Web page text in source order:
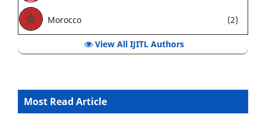
Morocco (2)
View All IJITL Authors
Most Read Article